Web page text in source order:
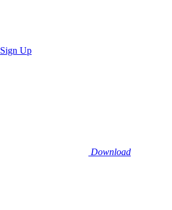
Sign Up
Download